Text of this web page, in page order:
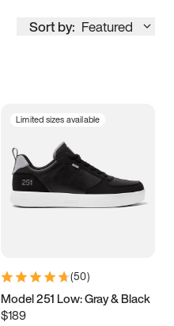
Sort by: Featured
Limited sizes available
(50)
Model 251 Low: Gray & Black
$189